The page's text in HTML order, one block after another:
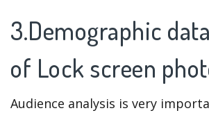
3.Demographic
of Lock screen
Audience analysis is very